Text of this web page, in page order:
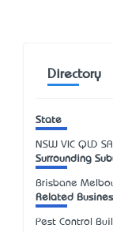
Directory
State
NSW VIC QLD SA
Surrounding
Brisbane
Related
Pest Control